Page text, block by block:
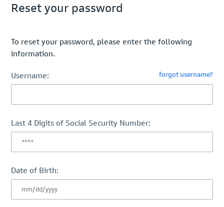
Reset your password
To reset your password, please enter the following
information.
Username: forgot username?
Last 4 Digits of Social Security Number:
Date of Birth: